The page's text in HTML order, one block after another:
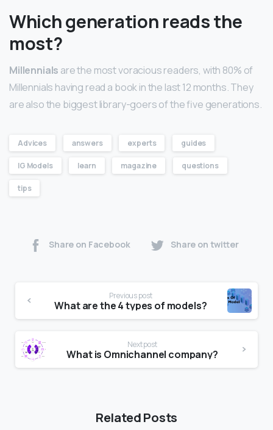
Which generation reads the
most?
Millennials are the most voracious readers, with 80% of
Millennials having read a book in the last 12 months. They
are also the biggest library-goers of the five generations.
Advices answers experts guides
IG Models learn magazine questions
tips
Share on Facebook Share on twitter
Previous post
What are the 4 types of models?
Next post
What is Omnichannel company?
Related Posts